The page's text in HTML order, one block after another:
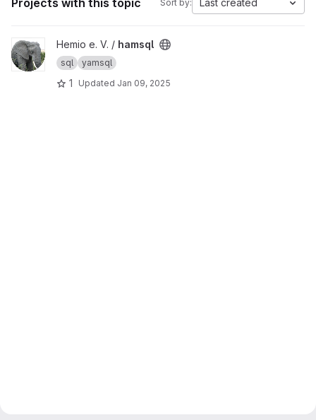
Projects with this topic Sort by: Last created
View hamsql project
Hemio e. V. / hamsql
sql yamsql
1 Updated Jan 09, 2025